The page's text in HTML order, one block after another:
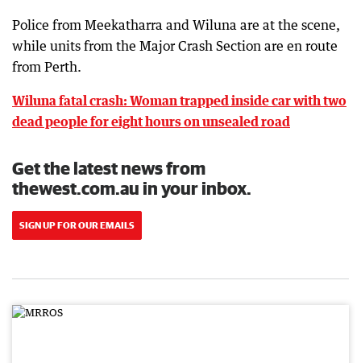
Police from Meekatharra and Wiluna are at the scene,
while units from the Major Crash Section are en route
from Perth.
Wiluna fatal crash: Woman trapped inside car with two
dead people for eight hours on unsealed road
Get the latest news from
thewest.com.au in your inbox.
SIGN UP FOR OUR EMAILS